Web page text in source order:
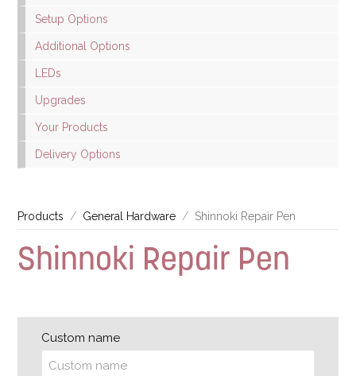
Setup Options
Additional Options
LEDs
Upgrades
Your Products
Delivery Options
Products General Hardware Shinnoki Repair Pen
Shinnoki Repair Pen
Custom name